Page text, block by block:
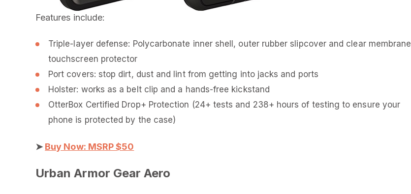
Features include:
Triple-layer defense: Polycarbonate inner shell, outer rubber slipcover and clear membrane
touchscreen protector
Port covers: stop dirt, dust and lint from getting into jacks and ports
Holster: works as a belt clip and a hands-free kickstand
OtterBox Certified Drop+ Protection (24+ tests and 238+ hours of testing to ensure your
phone is protected by the case)
➤ Buy Now: MSRP $50
Urban Armor Gear Aero